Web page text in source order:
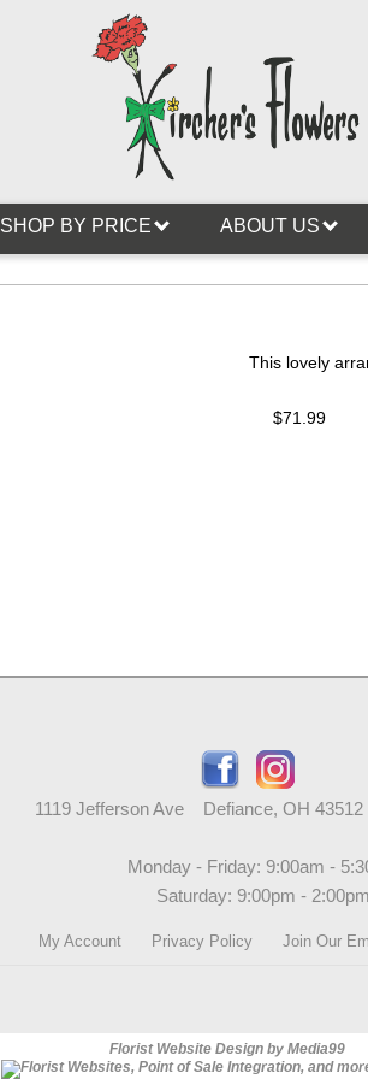
SHOP BY PRICE ABOUT US
This lovely
$71.99
1119 Jefferson Ave Defiance, OH
Monday - Friday: 9:00am -
Saturday: 9:00pm - 2:00pm
My Account Privacy Policy Join Our
Florist Website Design by Media99